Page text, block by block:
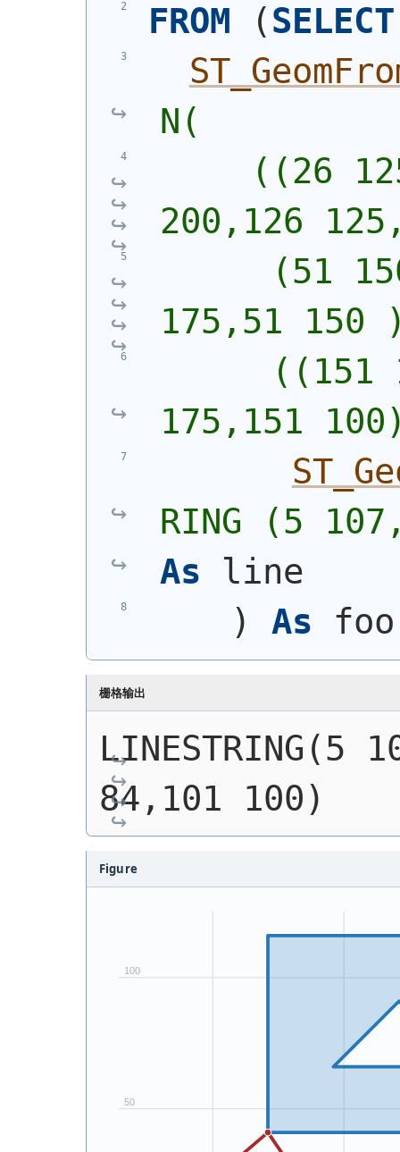
FROM
( SELECT
N(
((26
200,126
(51
175,51 150
((151
175,151
RING (5
As line
)
As
栅格输出
LINESTRING(5
84,101 100)
Figure